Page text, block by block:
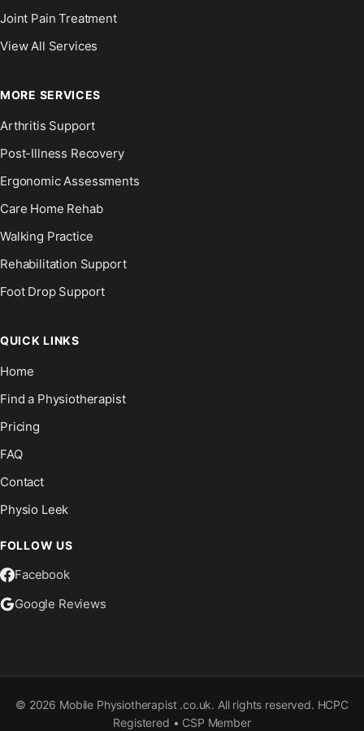
Joint Pain Treatment
View All Services
MORE SERVICES
Arthritis Support
Post-Illness Recovery
Ergonomic Assessments
Care Home Rehab
Walking Practice
Rehabilitation Support
Foot Drop Support
QUICK LINKS
Home
Find a Physiotherapist
Pricing
FAQ
Contact
Physio Leek
FOLLOW US
Facebook
Google Reviews
© 2026 Mobile Physiotherapist .co.uk. All rights reserved. HCPC
Registered • CSP Member